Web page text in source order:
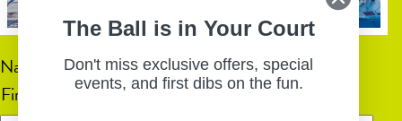
Name
(Required)
First
The Ball is in Your Court
Don't miss exclusive offers, special
events, and first dibs on the fun.